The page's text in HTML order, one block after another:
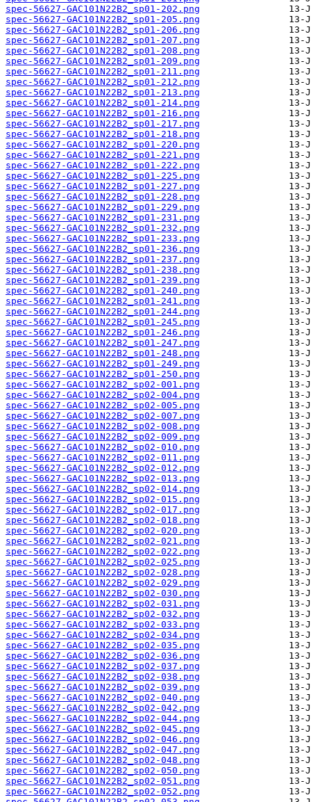
spec-56627-GAC101N22B2_sp01-202.png
spec-56627-GAC101N22B2_sp01-205.png
spec-56627-GAC101N22B2_sp01-206.png
spec-56627-GAC101N22B2_sp01-207.png
spec-56627-GAC101N22B2_sp01-208.png
spec-56627-GAC101N22B2_sp01-209.png
spec-56627-GAC101N22B2_sp01-211.png
spec-56627-GAC101N22B2_sp01-212.png
spec-56627-GAC101N22B2_sp01-213.png
spec-56627-GAC101N22B2_sp01-214.png
spec-56627-GAC101N22B2_sp01-216.png
spec-56627-GAC101N22B2_sp01-217.png
spec-56627-GAC101N22B2_sp01-218.png
spec-56627-GAC101N22B2_sp01-220.png
spec-56627-GAC101N22B2_sp01-221.png
spec-56627-GAC101N22B2_sp01-222.png
spec-56627-GAC101N22B2_sp01-225.png
spec-56627-GAC101N22B2_sp01-227.png
spec-56627-GAC101N22B2_sp01-228.png
spec-56627-GAC101N22B2_sp01-229.png
spec-56627-GAC101N22B2_sp01-231.png
spec-56627-GAC101N22B2_sp01-232.png
spec-56627-GAC101N22B2_sp01-233.png
spec-56627-GAC101N22B2_sp01-236.png
spec-56627-GAC101N22B2_sp01-237.png
spec-56627-GAC101N22B2_sp01-238.png
spec-56627-GAC101N22B2_sp01-239.png
spec-56627-GAC101N22B2_sp01-240.png
spec-56627-GAC101N22B2_sp01-241.png
spec-56627-GAC101N22B2_sp01-244.png
spec-56627-GAC101N22B2_sp01-245.png
spec-56627-GAC101N22B2_sp01-246.png
spec-56627-GAC101N22B2_sp01-247.png
spec-56627-GAC101N22B2_sp01-248.png
spec-56627-GAC101N22B2_sp01-249.png
spec-56627-GAC101N22B2_sp01-250.png
spec-56627-GAC101N22B2_sp02-001.png
spec-56627-GAC101N22B2_sp02-004.png
spec-56627-GAC101N22B2_sp02-005.png
spec-56627-GAC101N22B2_sp02-007.png
spec-56627-GAC101N22B2_sp02-008.png
spec-56627-GAC101N22B2_sp02-009.png
spec-56627-GAC101N22B2_sp02-010.png
spec-56627-GAC101N22B2_sp02-011.png
spec-56627-GAC101N22B2_sp02-012.png
spec-56627-GAC101N22B2_sp02-013.png
spec-56627-GAC101N22B2_sp02-014.png
spec-56627-GAC101N22B2_sp02-015.png
spec-56627-GAC101N22B2_sp02-017.png
spec-56627-GAC101N22B2_sp02-018.png
spec-56627-GAC101N22B2_sp02-020.png
spec-56627-GAC101N22B2_sp02-021.png
spec-56627-GAC101N22B2_sp02-022.png
spec-56627-GAC101N22B2_sp02-025.png
spec-56627-GAC101N22B2_sp02-028.png
spec-56627-GAC101N22B2_sp02-029.png
spec-56627-GAC101N22B2_sp02-030.png
spec-56627-GAC101N22B2_sp02-031.png
spec-56627-GAC101N22B2_sp02-032.png
spec-56627-GAC101N22B2_sp02-033.png
spec-56627-GAC101N22B2_sp02-034.png
spec-56627-GAC101N22B2_sp02-035.png
spec-56627-GAC101N22B2_sp02-036.png
spec-56627-GAC101N22B2_sp02-037.png
spec-56627-GAC101N22B2_sp02-038.png
spec-56627-GAC101N22B2_sp02-039.png
spec-56627-GAC101N22B2_sp02-040.png
spec-56627-GAC101N22B2_sp02-042.png
spec-56627-GAC101N22B2_sp02-044.png
spec-56627-GAC101N22B2_sp02-045.png
spec-56627-GAC101N22B2_sp02-046.png
spec-56627-GAC101N22B2_sp02-047.png
spec-56627-GAC101N22B2_sp02-048.png
spec-56627-GAC101N22B2_sp02-050.png
spec-56627-GAC101N22B2_sp02-051.png
spec-56627-GAC101N22B2_sp02-052.png